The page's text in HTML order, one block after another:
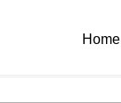
Home